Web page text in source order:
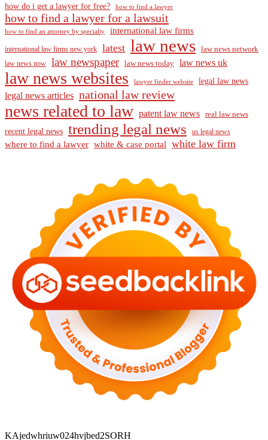
how do i get a lawyer for free? how to find a lawyer
how to find a lawyer for a lawsuit
how to find an attorney by specialty international law firms
international law firms new york latest law news law news network
law news now law newspaper law news today law news uk
law news websites lawyer finder website legal law news
legal news articles national law review
news related to law patent law news real law news
recent legal news trending legal news us legal news
where to find a lawyer white & case portal white law firm
KAjedwhriuw024hvjbed2SORH